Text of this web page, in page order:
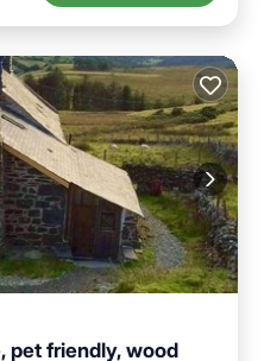
pet friendly, wood